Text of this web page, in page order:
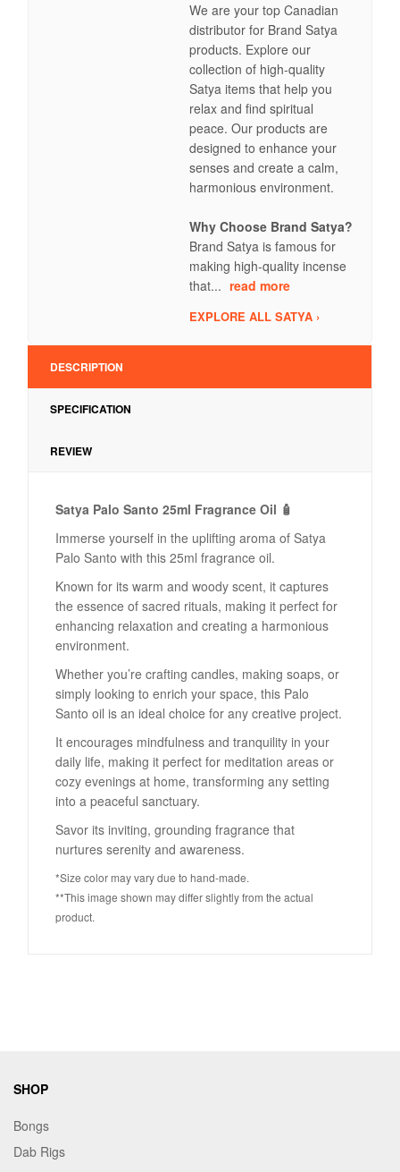
We are your top Canadian
distributor for Brand Satya
products. Explore our
collection of high-quality
Satya items that help you
relax and find spiritual
peace. Our products are
designed to enhance your
senses and create a calm,
harmonious environment.
Why Choose Brand Satya?
Brand Satya is famous for
making high-quality incense
that... read more
EXPLORE ALL SATYA ›
DESCRIPTION
SPECIFICATION
REVIEW
Satya Palo Santo 25ml Fragrance Oil 🧴
Immerse yourself in the uplifting aroma of Satya
Palo Santo with this 25ml fragrance oil.
Known for its warm and woody scent, it captures
the essence of sacred rituals, making it perfect for
enhancing relaxation and creating a harmonious
environment.
Whether you’re crafting candles, making soaps, or
simply looking to enrich your space, this Palo
Santo oil is an ideal choice for any creative project.
It encourages mindfulness and tranquility in your
daily life, making it perfect for meditation areas or
cozy evenings at home, transforming any setting
into a peaceful sanctuary.
Savor its inviting, grounding fragrance that
nurtures serenity and awareness.
*Size color may vary due to hand-made.
**This image shown may differ slightly from the actual
product.
SHOP
Bongs
Dab Rigs